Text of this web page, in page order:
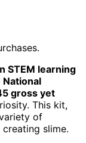
STEM learning
National
gross yet
This kit,
of
slime.